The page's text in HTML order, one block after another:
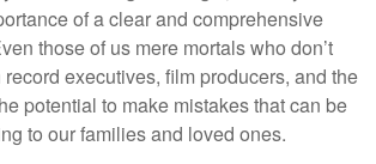
of a clear and comprehensive
those of us mere mortals who don’t
executives, film producers, and the
potential to make mistakes that can be
to our families and loved ones.